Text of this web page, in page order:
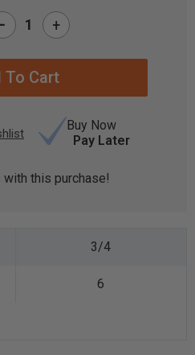
- +
Buy Now
Pay Later
this purchase!
3/4
6